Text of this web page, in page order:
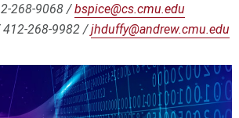
268-9068 /bspice@cs.cmu.edu
268-9982 /jhduffy@andrew.cmu.edu